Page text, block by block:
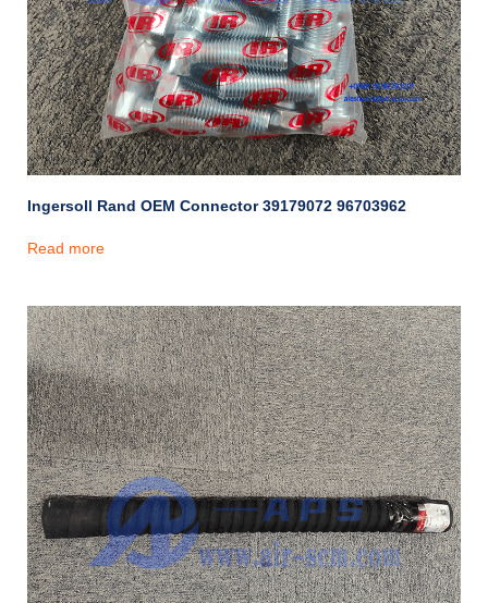
Ingersoll Rand OEM Connector 39179072 96703962
Read more